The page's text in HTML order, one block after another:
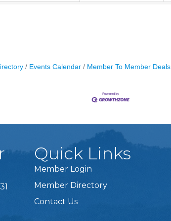
Events Calendar Member To Member Deals
Quick Links
Member Login
Member Directory
Contact Us